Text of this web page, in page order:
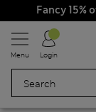
Menu Login